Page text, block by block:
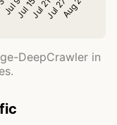
DeepCrawler in